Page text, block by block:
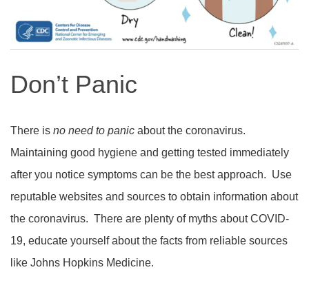
Don’t Panic
There is no need to panic about the coronavirus.
Maintaining good hygiene and getting tested immediately
after you notice symptoms can be the best approach. Use
reputable websites and sources to obtain information about
the coronavirus. There are plenty of myths about COVID-
19, educate yourself about the facts from reliable sources
like Johns Hopkins Medicine.